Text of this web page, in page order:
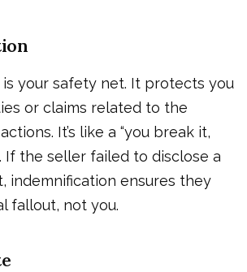
your safety net. It protects you
or claims related to the
It’s like a “you break it,
If the seller failed to disclose a
indemnification ensures they
fallout, not you.